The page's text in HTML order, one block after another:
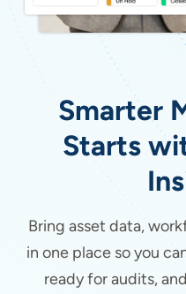
Smarter
Starts
Bring asset data,
in one place so you
ready for audits,